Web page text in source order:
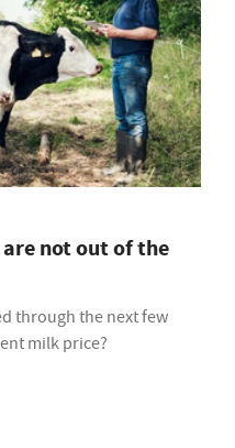
not out of the
through the next few
milk price?